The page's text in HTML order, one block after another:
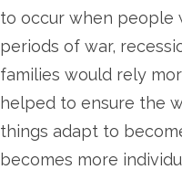
to occur when people
periods of war,
families would rely
helped to ensure the
things adapt to
becomes more